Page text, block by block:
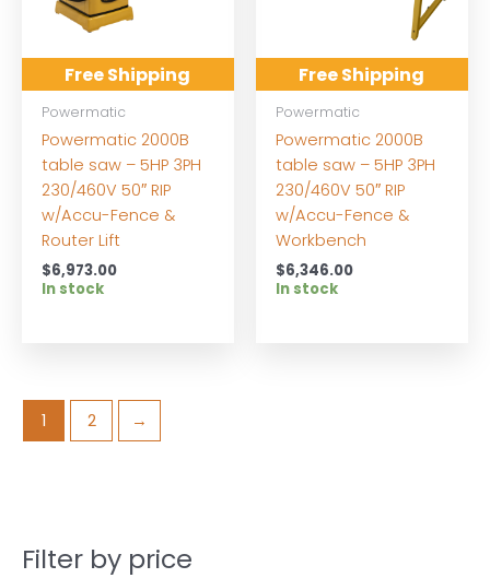
Filter by price
Free Shipping
Powermatic
Powermatic 2000B
table saw – 5HP 3PH
230/460V 50″ RIP
w/Accu-Fence &
Router Lift
$6,973.00
In stock
Free Shipping
Powermatic
Powermatic 2000B
table saw – 5HP 3PH
230/460V 50″ RIP
w/Accu-Fence &
Workbench
$6,346.00
In stock
1 2 →